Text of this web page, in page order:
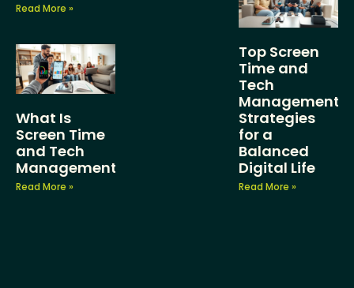
Read More »
What Is
Screen Time
and Tech
Management?
Read More »
Top Screen
Time and
Tech
Management
Strategies
for a
Balanced
Digital Life
Read More »